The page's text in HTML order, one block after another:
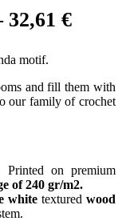
32,61 €Price
motif.
and fill them with
our family of crochet
Printed on premium
of 240 gr/m2.
white texturedwood